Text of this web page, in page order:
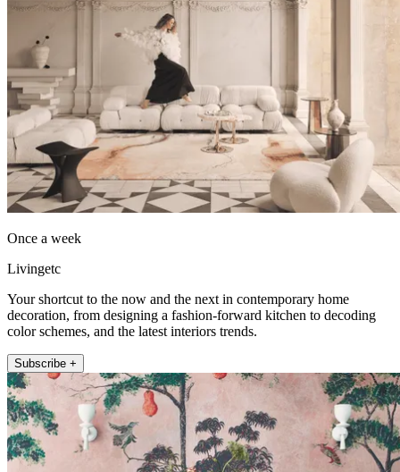
Once a week
Livingetc
Your shortcut to the now and the next in contemporary home
decoration, from designing a fashion-forward kitchen to decoding
color schemes, and the latest interiors trends.
Subscribe +